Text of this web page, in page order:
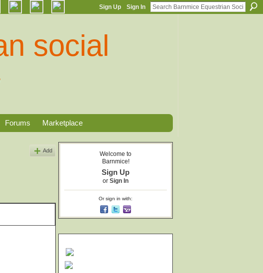
Sign Up Sign In
Forums Marketplace
Add
Welcome to
Barnmice!
Sign Up
or Sign In
Or sign in with: